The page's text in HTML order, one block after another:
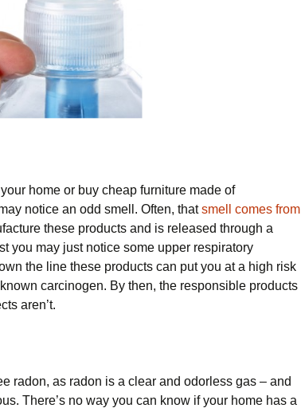
home or buy cheap furniture made of
notice an odd smell. Often, thatsmell comes from
these products and is released through a
you may just notice some upper respiratory
the line these products can put you at a high risk
carcinogen. By then, the responsible products
aren’t.
radon, as radon is a clear and odorless gas – and
There’s no way you can know if your home has a